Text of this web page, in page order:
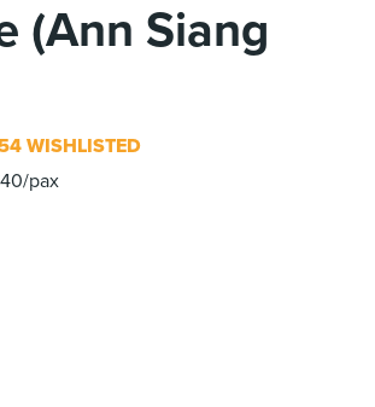
(Ann Siang
WISHLISTED
pax